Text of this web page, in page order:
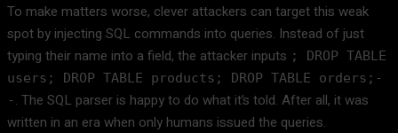
To make matters worse, clever attackers can target this weak
spot by injecting SQL commands into queries. Instead of just
typing their name into a field, the attacker inputs ; DROP TABLE
users; DROP TABLE products; DROP TABLE orders;-
-. The SQL parser is happy to do what it’s told. After all, it was
written in an era when only humans issued the queries.